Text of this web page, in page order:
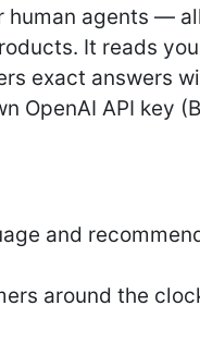
agents —
It reads
exact answers
OpenAI API key
and
around the